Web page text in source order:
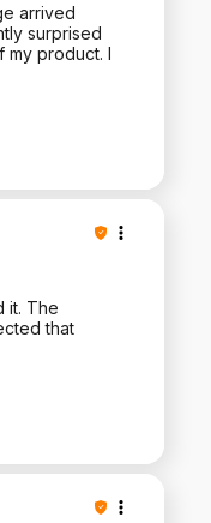
arrived
surprised
my product. I
it. The
that